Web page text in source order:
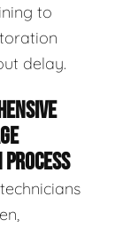
to
delay.